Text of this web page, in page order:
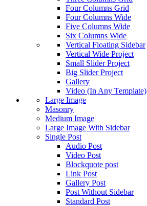
Four Columns Grid
Four Columns Wide
Five Columns Wide
Six Columns Wide
Vertical Floating Sidebar
Vertical Wide Project
Small Slider Project
Big Slider Project
Gallery
Video (In Any Template)
Large Image
Masonry
Medium Image
Large Image With Sidebar
Single Post
Audio Post
Video Post
Blockquote post
Link Post
Gallery Post
Post Without Sidebar
Standard Post